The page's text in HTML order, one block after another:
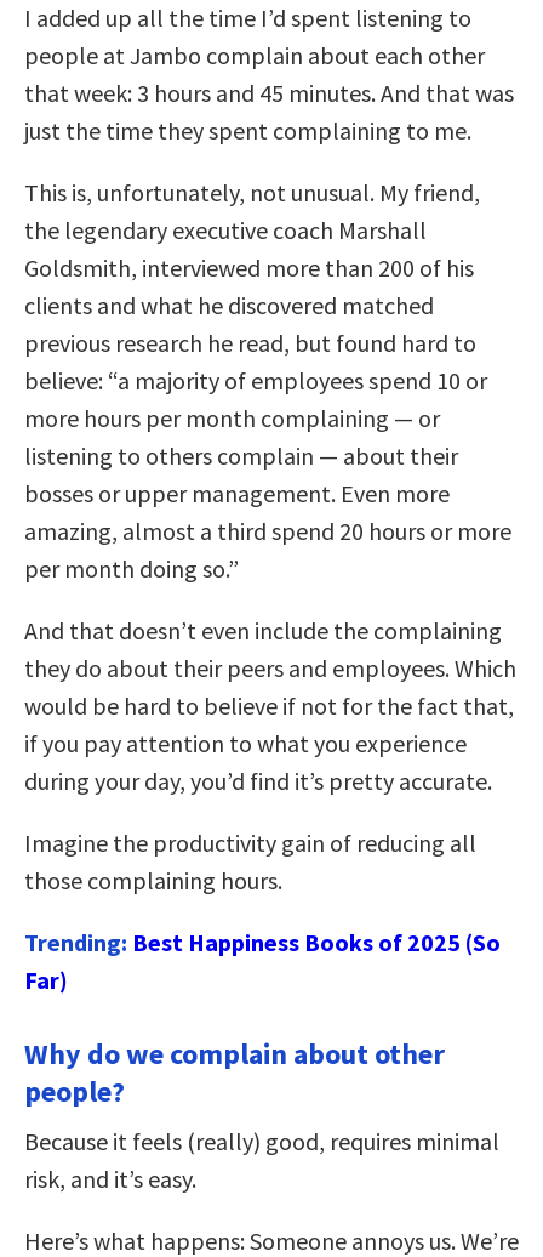
I added up all the time I’d spent listening to
people at Jambo complain about each other
that week: 3 hours and 45 minutes. And that was
just the time they spent complaining to me.
This is, unfortunately, not unusual. My friend,
the legendary executive coach Marshall
Goldsmith, interviewed more than 200 of his
clients and what he discovered matched
previous research he read, but found hard to
believe: “a majority of employees spend 10 or
more hours per month complaining — or
listening to others complain — about their
bosses or upper management. Even more
amazing, almost a third spend 20 hours or more
per month doing so.”
And that doesn’t even include the complaining
they do about their peers and employees. Which
would be hard to believe if not for the fact that,
if you pay attention to what you experience
during your day, you’d find it’s pretty accurate.
Imagine the productivity gain of reducing all
those complaining hours.
Trending: Best Happiness Books of 2025 (So
Far)
Why do we complain about other
people?
Because it feels (really) good, requires minimal
risk, and it’s easy.
Here’s what happens: Someone annoys us. We’re